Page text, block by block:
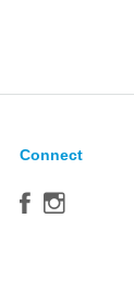
Connect